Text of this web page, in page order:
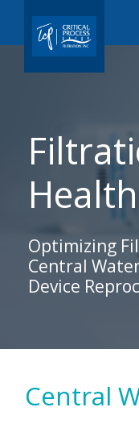
Optimizing
Central
Device
Central